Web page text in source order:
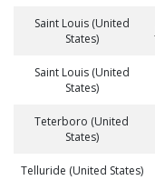
Saint Louis (United
States)
Saint Louis (United
States)
Teterboro (United
States)
Telluride (United States)